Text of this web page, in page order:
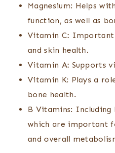
Magnesium: Helps
function, as well as
Vitamin C:
and skin health.
Vitamin A: Supports
Vitamin K: Plays a
bone health.
B Vitamins: Including
which are important
and overall